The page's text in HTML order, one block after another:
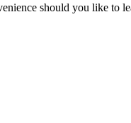
should you like to